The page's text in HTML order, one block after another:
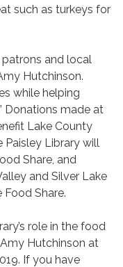
such as turkeys for
patrons and local
Hutchinson.
while helping
Donations made at
Lake County
Paisley Library will
Share, and
and Silver Lake
Share.
role in the food
Hutchinson at
If you have